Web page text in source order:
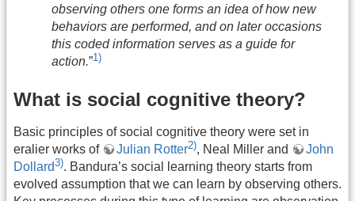
observing others one forms an idea of how new
behaviors are performed, and on later occasions
this coded information serves as a guide for
action.”1)
What is social cognitive theory?
Basic principles of social cognitive theory were set in
eralier works of
Julian Rotter2), Neal Miller and
John
Dollard3). Bandura’s social learning theory starts from
evolved assumption that we can learn by observing others.